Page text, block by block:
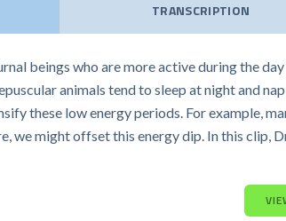
TRANSCRIPTION
beings who are more active during the
animals tend to sleep at night and
these low energy periods. For example,
we might offset this energy dip. In this clip,